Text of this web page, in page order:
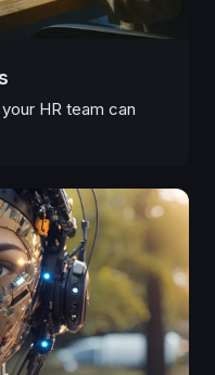
HR team can